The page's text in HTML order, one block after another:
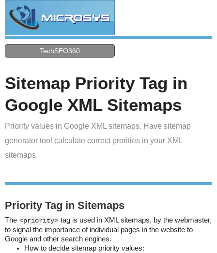
TechSEO360
Sitemap Priority Tag in
Google XML Sitemaps
Priority values in Google XML sitemaps. Have sitemap
generator tool calculate correct prorities in your XML
sitemaps.
Priority Tag in Sitemaps
The <priority> tag is used in XML sitemaps, by the webmaster,
to signal the importance of individual pages in the website to
Google and other search engines.
How to decide sitemap priority values: